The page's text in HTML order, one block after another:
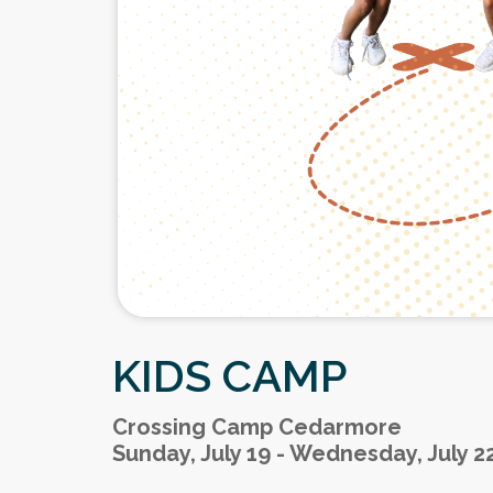
KIDS CAMP
Crossing Camp Cedarmore
Sunday, July 19 - Wednesday, July